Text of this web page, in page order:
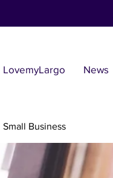
LovemyLargo News
Small Business